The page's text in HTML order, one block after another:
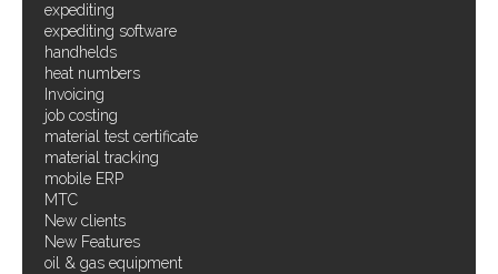
expediting
expediting software
handhelds
heat numbers
Invoicing
job costing
material test certificate
material tracking
mobile ERP
MTC
New clients
New Features
oil & gas equipment